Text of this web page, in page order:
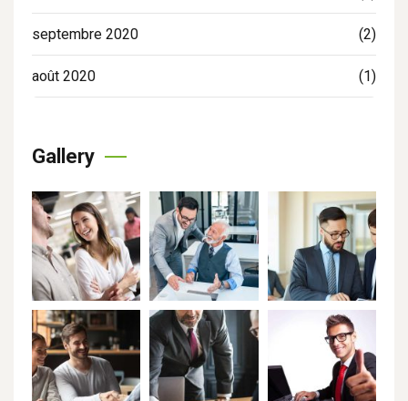
septembre 2020 (2)
août 2020 (1)
Gallery